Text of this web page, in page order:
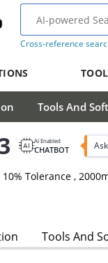
Cross-reference
Tools And
AI Enabled
CHATBOT
Tolerance ,
Tools And